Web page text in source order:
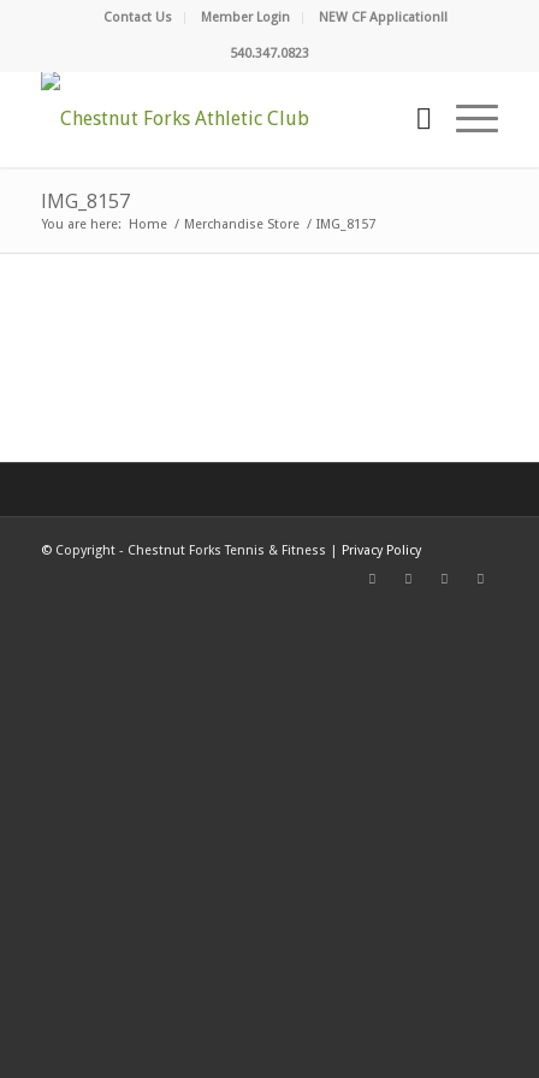
Contact Us Member Login NEW CF Application!!
540.347.0823
IMG_8157
You are here: Home / Merchandise Store / IMG_8157
©Copyright - Chestnut Forks Tennis & Fitness | Privacy Policy